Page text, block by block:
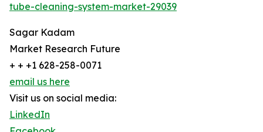
tube-cleaning-system-market-29039
Sagar Kadam
Market Research Future
+ + +1 628-258-0071
email us here
Visit us on social media:
LinkedIn